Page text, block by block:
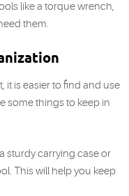
like a torque wrench,
them.
it is easier to find and use
some things to keep in
sturdy carrying case or
This will help you keep